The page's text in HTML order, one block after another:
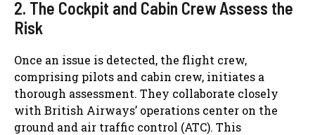
2. The Cockpit and Cabin Crew Assess the
Risk
Once an issue is detected, the flight crew,
comprising pilots and cabin crew, initiates a
thorough assessment. They collaborate closely
with British Airways’ operations center on the
ground and air traffic control (ATC). This